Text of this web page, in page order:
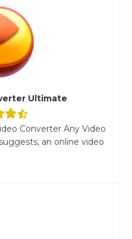
Ultimate
Converter Any Video
an online video